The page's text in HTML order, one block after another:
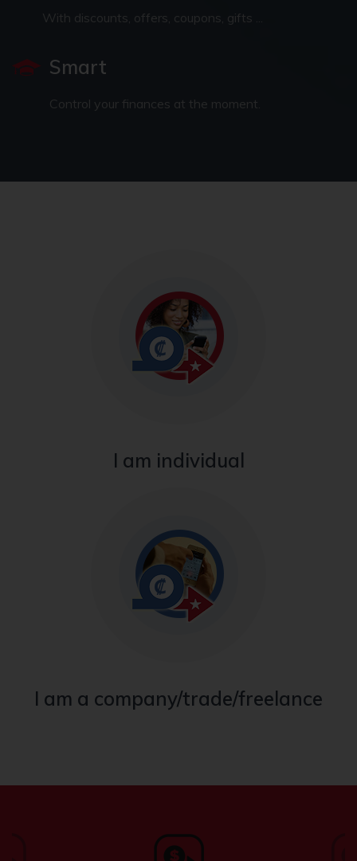
With discounts, offers, coupons, gifts ...
Smart
Control your finances at the moment.
I am individual
I am a company/trade/freelance